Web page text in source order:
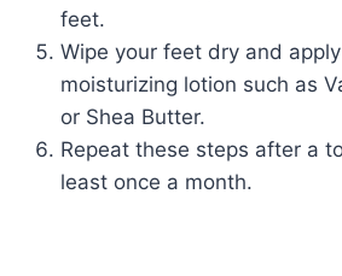
feet.
Wipe your feet dry and
moisturizing lotion such as
or Shea Butter.
Repeat these steps after a
least once a month.